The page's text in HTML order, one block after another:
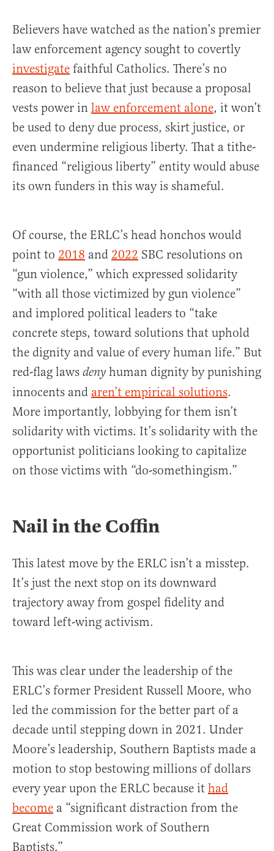
Believers have watched as the nation’s premier
law enforcement agency sought to covertly
investigate faithful Catholics. There’s no
reason to believe that just because a proposal
vests power in law enforcement alone, it won’t
be used to deny due process, skirt justice, or
even undermine religious liberty. That a tithe-
financed “religious liberty” entity would abuse
its own funders in this way is shameful.
Of course, the ERLC’s head honchos would
point to 2018 and 2022 SBC resolutions on
“gun violence,” which expressed solidarity
“with all those victimized by gun violence”
and implored political leaders to “take
concrete steps, toward solutions that uphold
the dignity and value of every human life.” But
red-flag laws denyhuman dignity by punishing
innocents and aren’t empirical solutions.
More importantly, lobbying for them isn’t
solidarity with victims. It’s solidarity with the
opportunist politicians looking to capitalize
on those victims with “do-somethingism.”
Nail in the Coffin
This latest move by the ERLC isn’t a misstep.
It’s just the next stop on its downward
trajectory away from gospel fidelity and
toward left-wing activism.
This was clear under the leadership of the
ERLC’s former President Russell Moore, who
led the commission for the better part of a
decade until stepping down in 2021. Under
Moore’s leadership, Southern Baptists made a
motion to stop bestowing millions of dollars
every year upon the ERLC because it had
become a “significant distraction from the
Great Commission work of Southern
Baptists.”